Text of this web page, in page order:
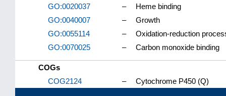
GO:0020037
–
Heme binding
GO:0040007
–
Growth
GO:0055114
–
Oxidation-reduction
GO:0070025
– Carbon monoxide binding
COGs
COG2124
– Cytochrome P450 (Q)